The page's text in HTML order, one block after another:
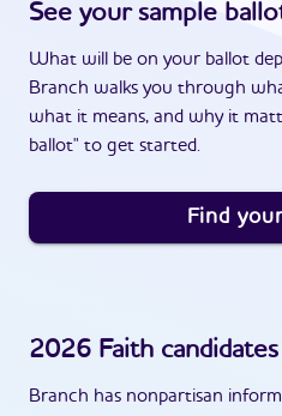
See your sample
What will be on your ballot
Branch walks you through
what it means, and why it
ballot" to get started.
Find
2026 Faith candidates
Branch has nonpartisan